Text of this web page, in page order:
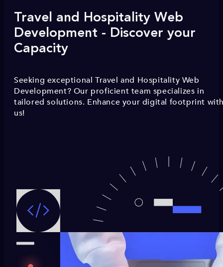
Travel and Hospitality Web
Development - Discover your
Capacity
Seeking exceptional Travel and Hospitality Web
Development? Our proficient team specializes in
tailored solutions. Enhance your digital footprint
us!